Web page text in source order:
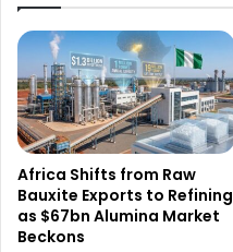
Africa Shifts from Raw
Bauxite Exports to Refining
as $67bn Alumina Market
Beckons